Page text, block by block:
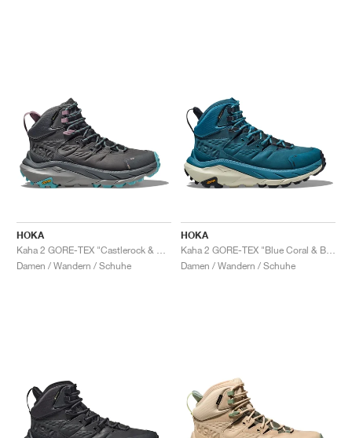
HOKA
Damen / Wandern / Schuhe
HOKA
Damen / Wandern / Schuhe